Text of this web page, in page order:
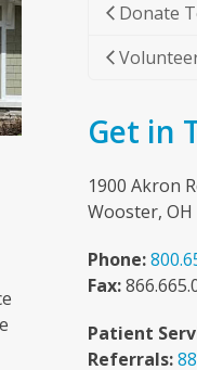
Donate
Get in
1900 Akron
Wooster, OH
Phone:
Fax:
Patient
Referrals: